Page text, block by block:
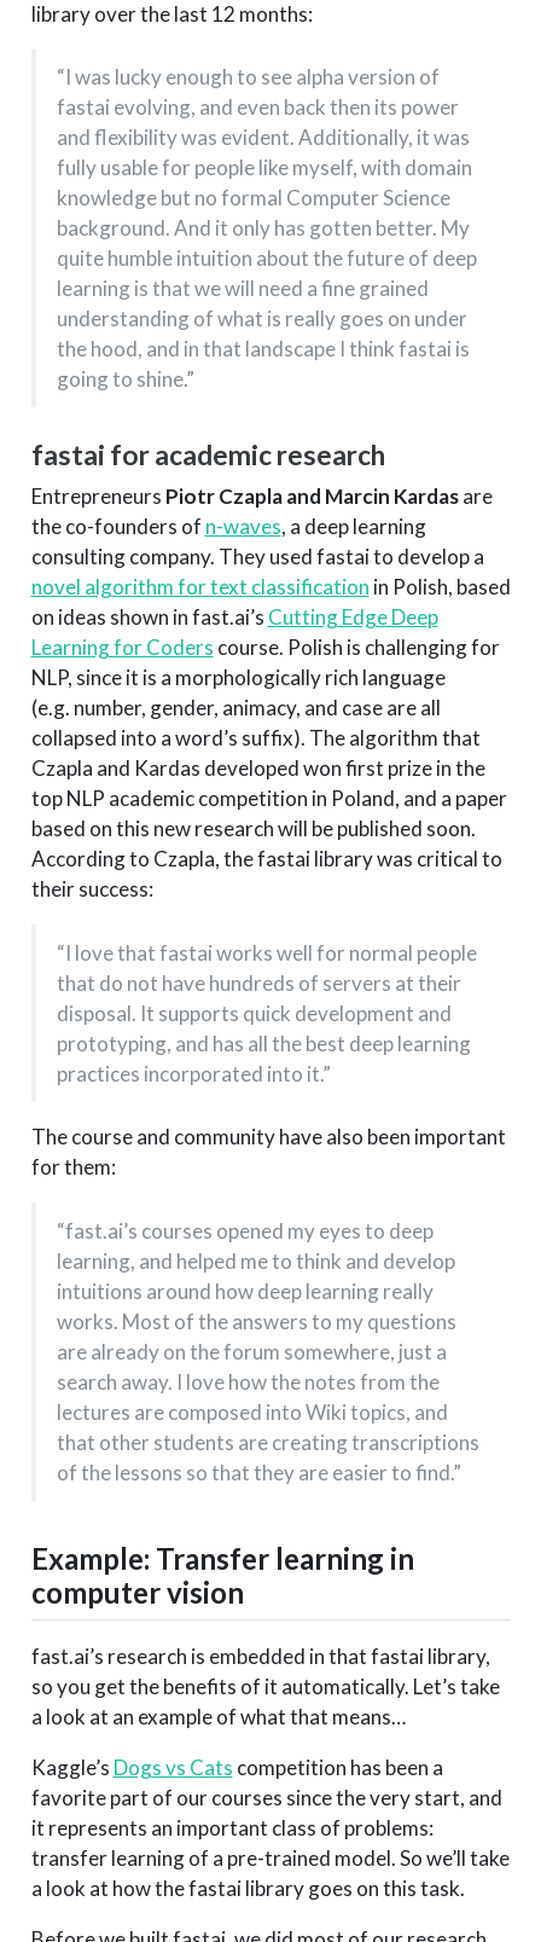
library over the last 12 months:
“I was lucky enough to see alpha version of
fastai evolving, and even back then its power
and flexibility was evident. Additionally, it was
fully usable for people like myself, with domain
knowledge but no formal Computer Science
background. And it only has gotten better. My
quite humble intuition about the future of deep
learning is that we will need a fine grained
understanding of what is really goes on under
the hood, and in that landscape I think fastai is
going to shine.”
fastai for academic research
Entrepreneurs Piotr Czapla and Marcin Kardasare
the co-founders of n-waves, a deep learning
consulting company. They used fastai to develop a
novel algorithm for text classification in Polish, based
on ideas shown in fast.ai’s Cutting Edge Deep
Learning for Coders course. Polish is challenging for
NLP, since it is a morphologically rich language
(e.g. number, gender, animacy, and case are all
collapsed into a word’s suffix). The algorithm that
Czapla and Kardas developed won first prize in the
top NLP academic competition in Poland, and a paper
based on this new research will be published soon.
According to Czapla, the fastai library was critical to
their success:
“I love that fastai works well for normal people
that do not have hundreds of servers at their
disposal. It supports quick development and
prototyping, and has all the best deep learning
practices incorporated into it.”
The course and community have also been important
for them:
“fast.ai’s courses opened my eyes to deep
learning, and helped me to think and develop
intuitions around how deep learning really
works. Most of the answers to my questions
are already on the forum somewhere, just a
search away. I love how the notes from the
lectures are composed into Wiki topics, and
that other students are creating transcriptions
of the lessons so that they are easier to find.”
Example: Transfer learning in
computer vision
fast.ai’s research is embedded in that fastai library,
so you get the benefits of it automatically. Let’s take
a look at an example of what that means…
Kaggle’s Dogs vs Cats competition has been a
favorite part of our courses since the very start, and
it represents an important class of problems:
transfer learning of a pre-trained model. So we’ll take
a look at how the fastai library goes on this task.